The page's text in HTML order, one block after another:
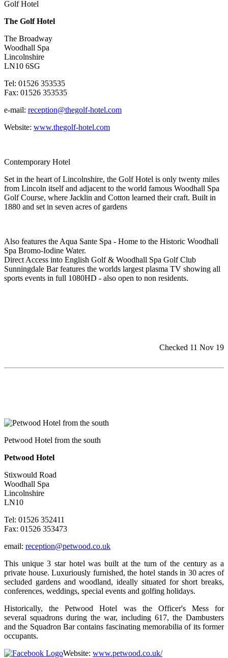
Golf Hotel
The Golf Hotel
The Broadway
Woodhall Spa
Lincolnshire
LN10 6SG
Tel: 01526 353535
Fax: 01526 353535
e-mail: reception@thegolf-hotel.com
Website: www.thegolf-hotel.com
Contemporary Hotel
Set in the heart of Lincolnshire, the Golf Hotel is only twenty miles
from Lincoln itself and adjacent to the world famous Woodhall Spa
Golf Course, where Jacklin and Cotton learned their craft. Built in
1880 and set in seven acres of gardens
Also features the Aqua Sante Spa - Home to the Historic Woodhall
Spa Bromo-Iodine Water.
Direct Access into English Golf & Woodhall Spa Golf Club
Sunningdale Bar features the worlds largest plasma TV showing all
sports events in full 1080HD - also open to non residents.
Checked 11 Nov 19
Petwood Hotel from the south
Petwood Hotel
Stixwould Road
Woodhall Spa
Lincolnshire
LN10
Tel: 01526 352411
Fax: 01526 353473
email: reception@petwood.co.uk
This unique 3 star hotel was built at the turn of the century as a
private house. Luxuriously furnished, the hotel stands in 30 acres of
secluded gardens and woodland, ideally situated for short breaks,
conferences, weddings, special events and golfing holidays.
Historically, the Petwood Hotel was the Officer's Mess for
several squadrons during the war, including 617, the Dambusters
and the Squadron Bar contains fascinating memorabilia of its former
occupants.
Website: www.petwood.co.uk/